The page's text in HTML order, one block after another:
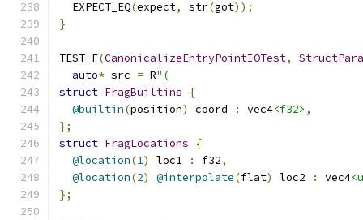
  EXPECT_EQ
(expect, str(got));
}
TEST_F(CanonicalizeEntryPointIOTest,
auto* src = R"(
struct FragBuiltins
{
@builtin(position) coord : vec4<f32> ,
};
struct FragLocations
{
@location(1) loc1 : f32,
@location(2) @interpolate(flat) loc2 : vec4
};